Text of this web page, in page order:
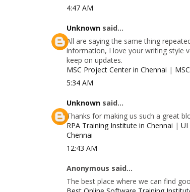
4:47 AM
Unknown said...
All are saying the same thing
information, I love your writing style
keep on updates.
MSC Project Center in Chennai |
5:34 AM
Unknown said...
Thanks for making us such a great
RPA Training Institute in Chennai | UI
Chennai
12:43 AM
Anonymous said...
The best place where we can find